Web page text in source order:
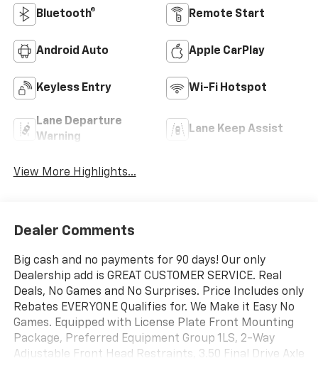
Bluetooth® Remote Start
Android Auto Apple CarPlay
Keyless Entry Wi-Fi Hotspot
Lane Departure
Warning
Lane Keep Assist
View More Highlights...
Dealer Comments
Big cash and no payments for 90 days! Our only
Dealership add is GREAT CUSTOMER SERVICE. Real
Deals, No Games and No Surprises. Price Includes only
Rebates EVERYONE Qualifies for. We Make it Easy No
Games. Equipped with License Plate Front Mounting
Package, Preferred Equipment Group 1LS, 2-Way
Adjustable Front Head Restraints, 3.50 Final Drive Axle